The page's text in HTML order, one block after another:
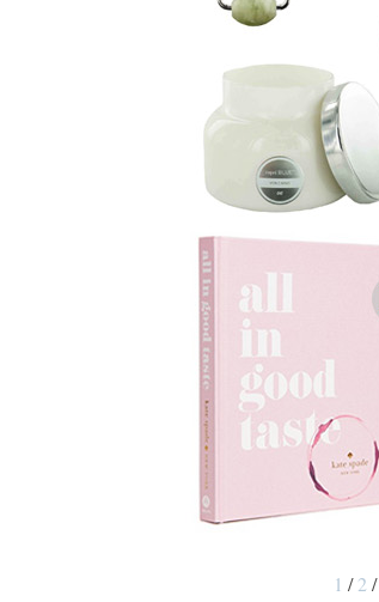
1 /2 /